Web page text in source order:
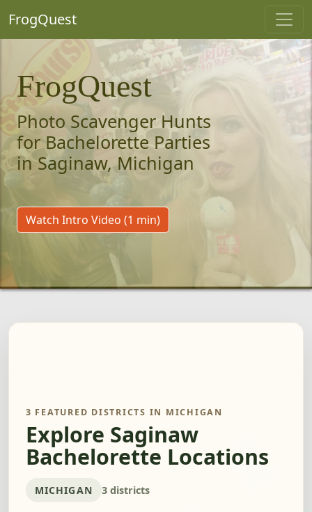
FrogQuest
FrogQuest
Photo Scavenger Hunts
for Bachelorette Parties
in Saginaw, Michigan
Watch Intro Video (1 min)
3 FEATURED DISTRICTS IN MICHIGAN
Explore Saginaw
Bachelorette Locations
MICHIGAN 3 districts